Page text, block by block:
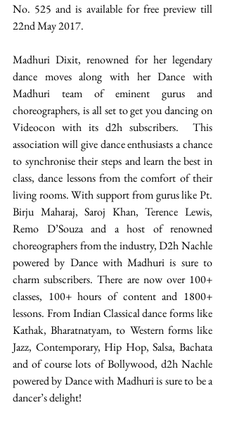
No. 525 and is available for free preview till
22nd May 2017.
Madhuri Dixit, renowned for her legendary
dance moves along with her Dance with
Madhuri team of eminent gurus and
choreographers, is all set to get you dancing on
Videocon with its d2h subscribers.  This
association will give dance enthusiasts a chance
to synchronise their steps and learn the best in
class, dance lessons from the comfort of their
living rooms. With support from gurus like Pt.
Birju Maharaj, Saroj Khan, Terence Lewis,
Remo D’Souza and a host of renowned
choreographers from the industry, D2h Nachle
powered by Dance with Madhuri is sure to
charm subscribers. There are now over 100+
classes, 100+ hours of content and 1800+
lessons. From Indian Classical dance forms like
Kathak, Bharatnatyam, to Western forms like
Jazz, Contemporary, Hip Hop, Salsa, Bachata
and of course lots of Bollywood, d2h Nachle
powered by Dance with Madhuri is sure to be a
dancer’s delight!